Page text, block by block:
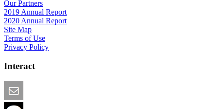
Our Partners
2019 Annual Report
2020 Annual Report
Site Map
Terms of Use
Privacy Policy
Interact